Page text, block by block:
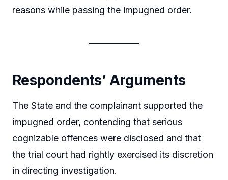
reasons while passing the impugned order.
Respondents’ Arguments
The State and the complainant supported the
impugned order, contending that serious
cognizable offences were disclosed and that
the trial court had rightly exercised its discretion
in directing investigation.